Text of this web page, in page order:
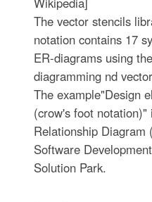
The vector stencils
notation contains 17
ER-diagrams using
diagramming nd
The example"Design
(crow's foot
Relationship
Software
Solution Park.